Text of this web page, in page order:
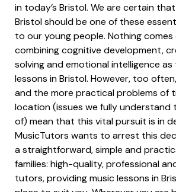
in today’s Bristol. We are certain
Bristol should be one of these
to our young people. Nothing
combining cognitive development,
solving and emotional intelligence as
lessons in Bristol. However, too
and the more practical problems of
location (issues we fully understand
of) mean that this vital pursuit is in
MusicTutors wants to arrest this
a straightforward, simple and
families: high-quality, professional
tutors, providing music lessons in